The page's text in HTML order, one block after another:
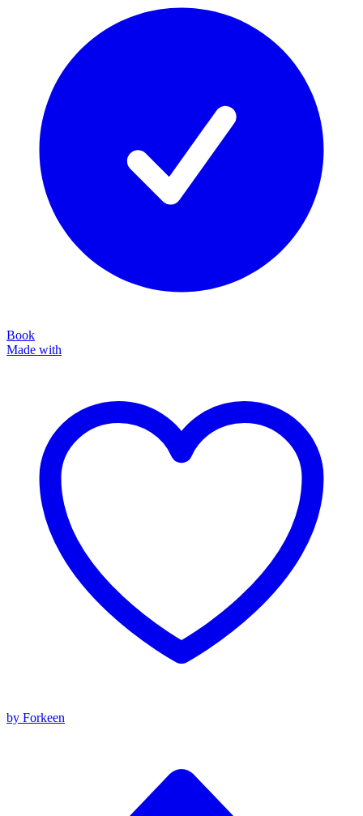
Book
Made with
by Forkeen